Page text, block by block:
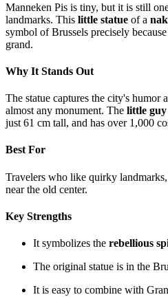
Manneken Pis is tiny, but it is still
landmarks. This little statue of a
symbol of Brussels precisely
grand.
Why It Stands Out
The statue captures the city's humor
almost any monument. The little guy
just 61 cm tall, and has over 1,000
Best For
Travelers who like quirky
near the old center.
Key Strengths
It symbolizes the rebellious
The original statue is in the
It is easy to combine with